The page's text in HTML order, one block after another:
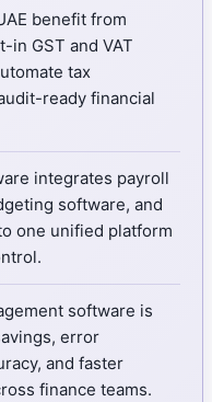
benefit from
GST and VAT
tax
ready financial
integrates payroll
software, and
one unified platform
software is
error
and faster
finance teams.